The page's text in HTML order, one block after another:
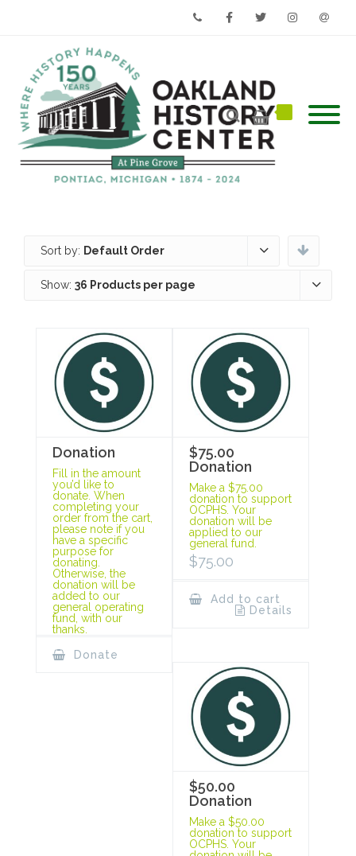
Sort by: Default Order
Show: 36 Products per page
Donation
Fill in the amount
you’d like to
donate. When
completing your
order from the cart,
please note if you
have a specific
purpose for
donating.
Otherwise, the
donation will be
added to our
general operating
fund, with our
thanks.
Donate
$75.00
Donation
Make a $75.00
donation to support
OCPHS. Your
donation will be
applied to our
general fund.
$75.00
Add to cart
Details
$50.00
Donation
Make a $50.00
donation to support
OCPHS. Your